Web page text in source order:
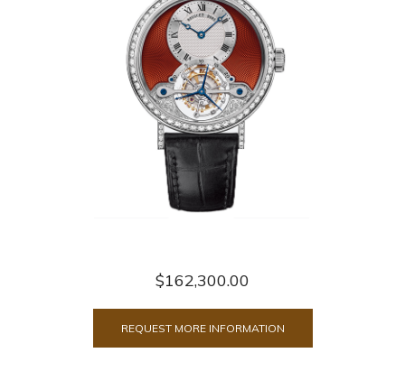
$162,300.00
REQUEST MORE INFORMATION